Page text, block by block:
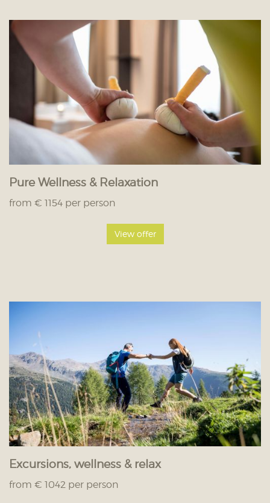
Pure Wellness & Relaxation
from € 1154 per person
View offer
Excursions, wellness & relax
from € 1042 per person